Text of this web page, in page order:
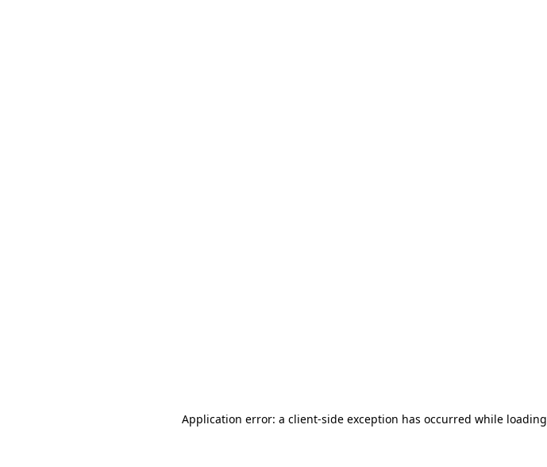
Application error: a client-side exception has occurred while loading